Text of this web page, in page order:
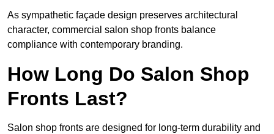
As sympathetic façade design preserves architectural
character, commercial salon shop fronts balance
compliance with contemporary branding.
How Long Do Salon Shop
Fronts Last?
Salon shop fronts are designed for long-term durability and